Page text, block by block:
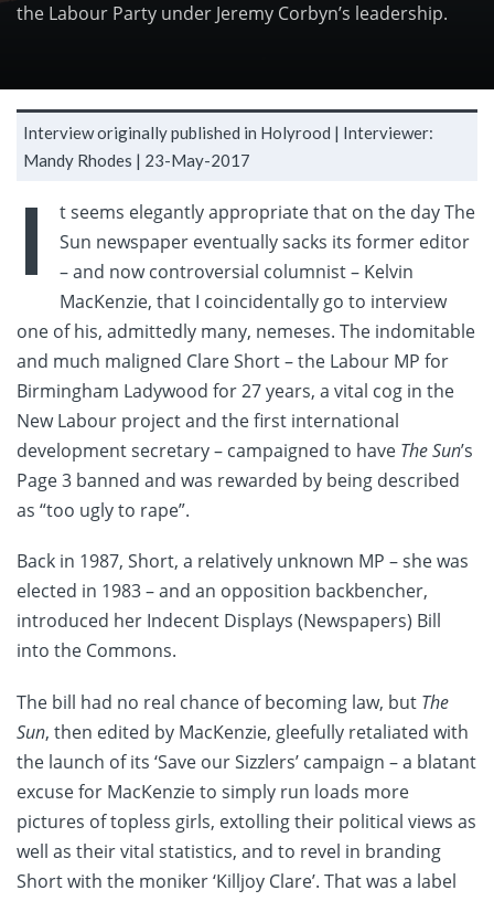
the Labour Party under Jeremy Corbyn’s leadership.
Interview originally published in Holyrood | Interviewer:
Mandy Rhodes | 23-May-2017
I
t seems elegantly appropriate that on the day The
Sun newspaper eventually sacks its former editor
– and now controversial columnist – Kelvin
MacKenzie, that I coincidentally go to interview
one of his, admittedly many, nemeses. The indomitable
and much maligned Clare Short – the Labour MP for
Birmingham Ladywood for 27 years, a vital cog in the
New Labour project and the first international
development secretary – campaigned to have The Sun’s
Page 3 banned and was rewarded by being described
as “too ugly to rape”.
Back in 1987, Short, a relatively unknown MP – she was
elected in 1983 – and an opposition backbencher,
introduced her Indecent Displays (Newspapers) Bill
into the Commons.
The bill had no real chance of becoming law, but The
Sun, then edited by MacKenzie, gleefully retaliated with
the launch of its ‘Save our Sizzlers’ campaign – a blatant
excuse for MacKenzie to simply run loads more
pictures of topless girls, extolling their political views as
well as their vital statistics, and to revel in branding
Short with the moniker ‘Killjoy Clare’. That was a label